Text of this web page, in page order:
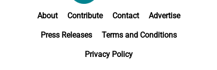
About Contribute Contact Advertise
Press Releases Terms and Conditions
Privacy Policy